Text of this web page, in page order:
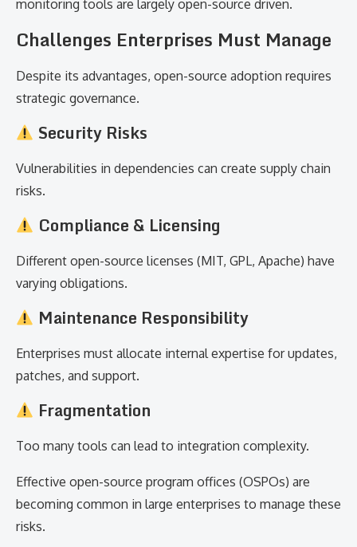
monitoring tools are largely open-source driven.
Challenges Enterprises Must Manage
Despite its advantages, open-source adoption requires
strategic governance.
Security Risks
Vulnerabilities in dependencies can create supply chain
risks.
Compliance & Licensing
Different open-source licenses (MIT, GPL, Apache) have
varying obligations.
Maintenance Responsibility
Enterprises must allocate internal expertise for updates,
patches, and support.
Fragmentation
Too many tools can lead to integration complexity.
Effective open-source program offices (OSPOs) are
becoming common in large enterprises to manage these
risks.